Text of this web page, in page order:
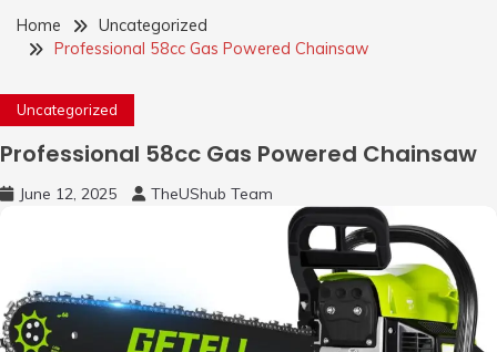
Home
Uncategorized
Professional 58cc Gas Powered Chainsaw
Uncategorized
Professional 58cc Gas Powered Chainsaw
June 12, 2025 TheUShub Team